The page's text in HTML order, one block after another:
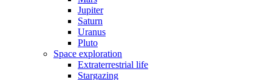
Jupiter
Saturn
Uranus
Pluto
Space exploration
Extraterrestrial life
Stargazing